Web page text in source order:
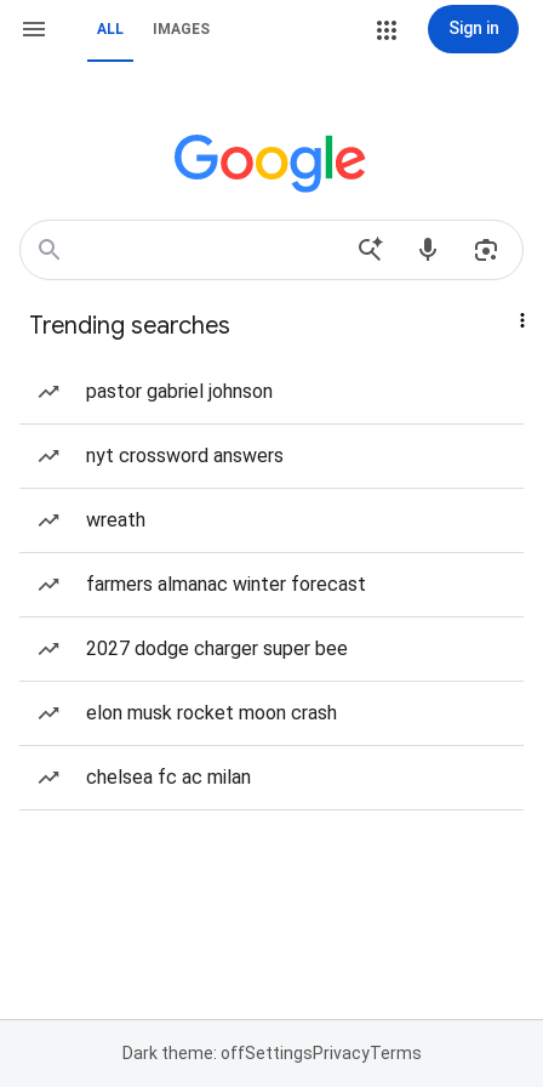
ALL IMAGES Sign in
Trending searches
pastor gabriel johnson
nyt crossword answers
wreath
farmers almanac winter forecast
2027 dodge charger super bee
elon musk rocket moon crash
chelsea fc ac milan
Dark theme: offSettingsPrivacyTerms